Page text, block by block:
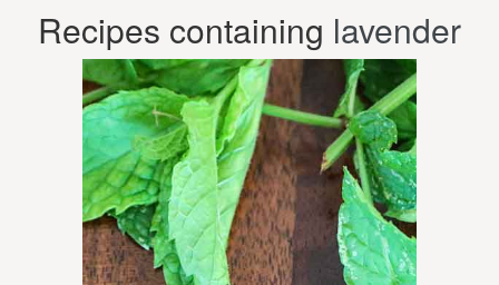
Recipes containing lavender